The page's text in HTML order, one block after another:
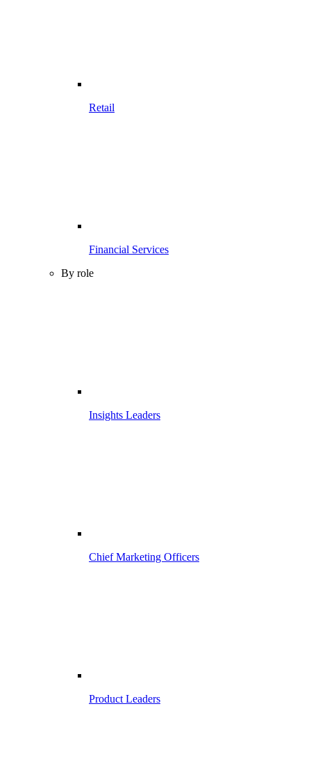
Retail
Financial Services
By role
Insights Leaders
Chief Marketing Officers
Product Leaders